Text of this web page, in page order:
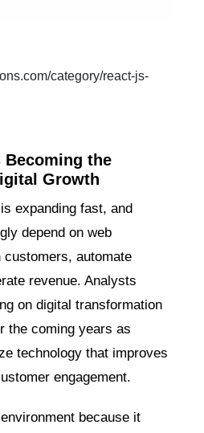
category/react-js-
Becoming the
Growth
expanding fast, and
depend on web
automate
revenue. Analysts
on digital transformation
the coming years as
technology that improves
engagement.
because it